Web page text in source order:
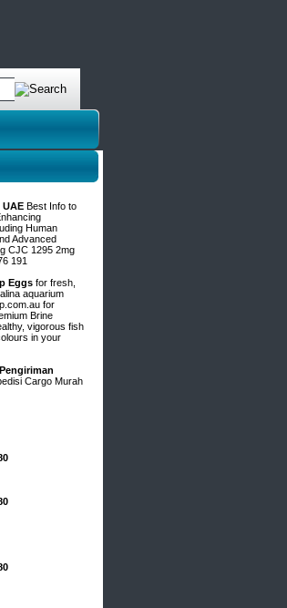
Best Info to
Human
Advanced
CJC 1295 2mg
191
Eggs for fresh,
aquarium
for
Brine
vigorous fish
in your
Cargo Murah